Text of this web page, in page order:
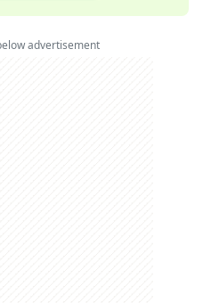
advertisement